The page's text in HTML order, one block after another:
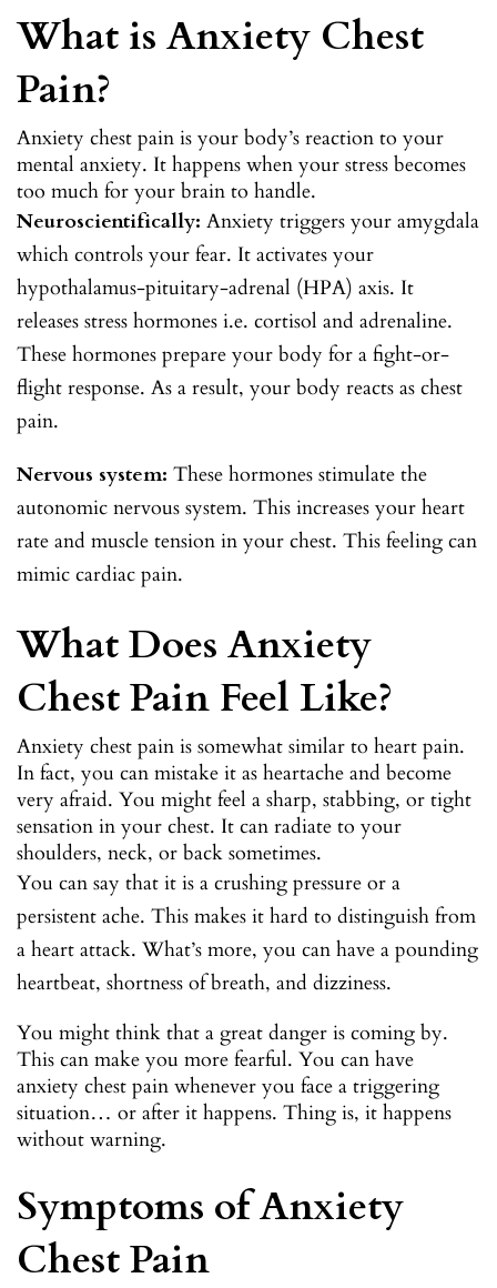
What is Anxiety Chest
Pain?
Anxiety chest pain is your body’s reaction to your
mental anxiety. It happens when your stress becomes
too much for your brain to handle.
Neuroscientifically: Anxiety triggers your amygdala
which controls your fear. It activates your
hypothalamus-pituitary-adrenal (HPA) axis. It
releases stress hormones i.e. cortisol and adrenaline.
These hormones prepare your body for a fight-or-
flight response. As a result, your body reacts as chest
pain.
Nervous system: These hormones stimulate the
autonomic nervous system. This increases your heart
rate and muscle tension in your chest. This feeling can
mimic cardiac pain.
What Does Anxiety
Chest Pain Feel Like?
Anxiety chest pain is somewhat similar to heart pain.
In fact, you can mistake it as heartache and become
very afraid. You might feel a sharp, stabbing, or tight
sensation in your chest. It can radiate to your
shoulders, neck, or back sometimes.
You can say that it is a crushing pressure or a
persistent ache. This makes it hard to distinguish from
a heart attack. What’s more, you can have a pounding
heartbeat, shortness of breath, and dizziness.
You might think that a great danger is coming by.
This can make you more fearful. You can have
anxiety chest pain whenever you face a triggering
situation… or after it happens. Thing is, it happens
without warning.
Symptoms of Anxiety
Chest Pain